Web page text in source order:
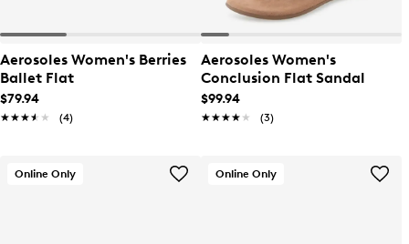
Aerosoles Women's Berries
Ballet Flat
$79.94
★★★★★
★★★★★ (4)
Aerosoles Women's
Conclusion Flat Sandal
$99.94
★★★★★
★★★★★ (3)
Online Only Online Only